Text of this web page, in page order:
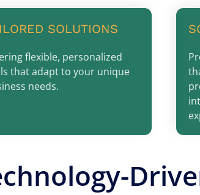
SOLUTIONS
flexible, personalized
that adapt to your unique
needs.